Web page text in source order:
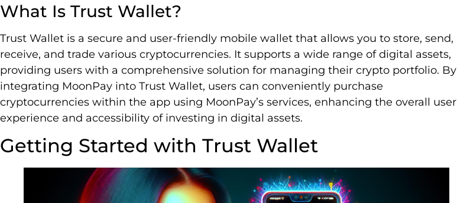
What Is Trust Wallet?
Trust Wallet is a secure and user-friendly mobile wallet that allows you to store, send,
receive, and trade various cryptocurrencies. It supports a wide range of digital assets,
providing users with a comprehensive solution for managing their crypto portfolio. By
integrating MoonPay into Trust Wallet, users can conveniently purchase
cryptocurrencies within the app using MoonPay’s services, enhancing the overall user
experience and accessibility of investing in digital assets.
Getting Started with Trust Wallet